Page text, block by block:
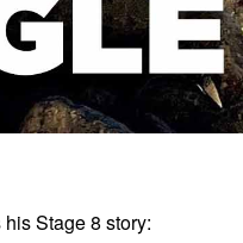
Stage 8 story: